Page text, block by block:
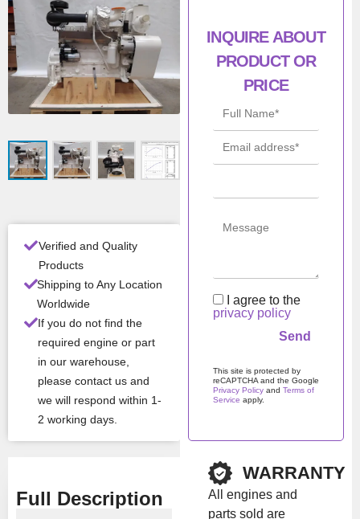
Verified and Quality
Products
Shipping to Any Location
Worldwide
If you do not find the
required engine or part
in our warehouse,
please contact us and
we will respond within 1-
2 working days.
ditio
6BT5.9, S6D102
ufac
Komatsu
Stock:In stock
Show Price
Full Description
INQUIRE ABOUT
PRODUCT OR
PRICE
I agree to the
privacy policy
This site is protected by
reCAPTCHA and the Google
Privacy Policy and Terms of
Service apply.
leave
field
empty.WARRANTY
All engines and
parts sold are